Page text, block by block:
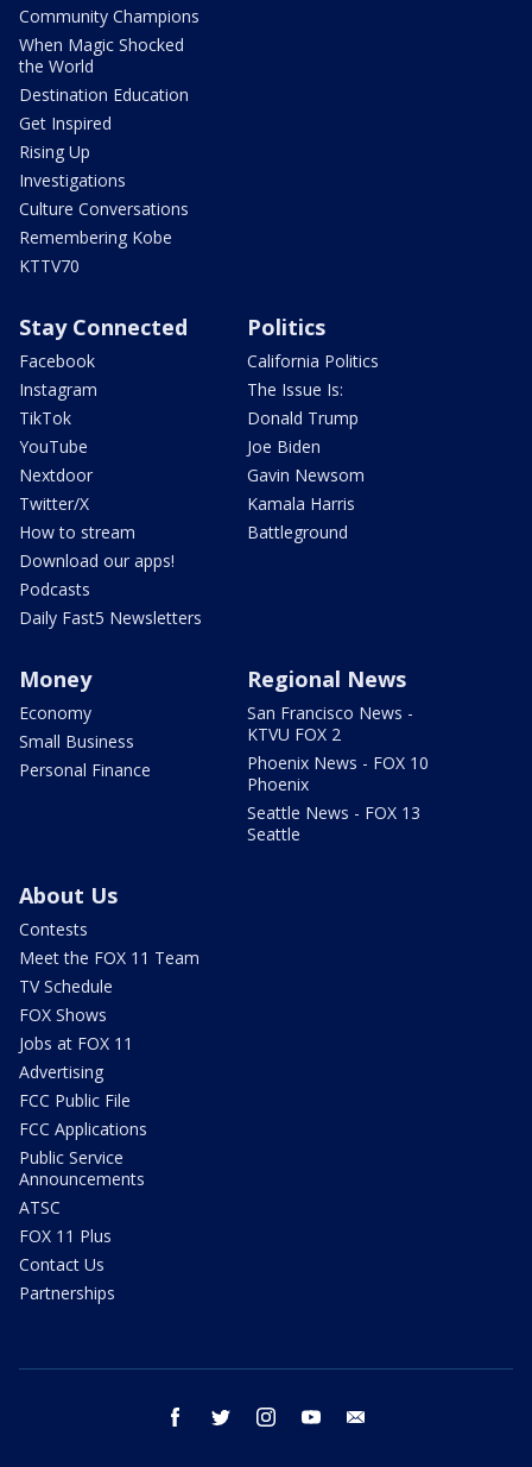
Community Champions
When Magic Shocked
the World
Destination Education
Get Inspired
Rising Up
Investigations
Culture Conversations
Remembering Kobe
KTTV70
Stay Connected
Facebook
Instagram
TikTok
YouTube
Nextdoor
Twitter/X
How to stream
Download our apps!
Podcasts
Daily Fast5 Newsletters
Politics
California Politics
The Issue Is:
Donald Trump
Joe Biden
Gavin Newsom
Kamala Harris
Battleground
Money
Economy
Small Business
Personal Finance
Regional News
San Francisco News -
KTVU FOX 2
Phoenix News - FOX 10
Phoenix
Seattle News - FOX 13
Seattle
About Us
Contests
Meet the FOX 11 Team
TV Schedule
FOX Shows
Jobs at FOX 11
Advertising
FCC Public File
FCC Applications
Public Service
Announcements
ATSC
FOX 11 Plus
Contact Us
Partnerships
facebook twitter instagram youtube